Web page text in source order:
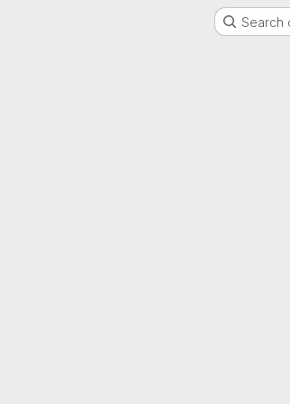
Search